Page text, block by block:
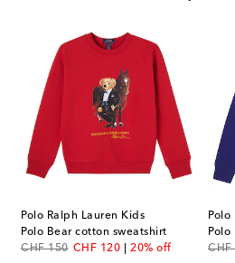
Polo Ralph Lauren Kids
Polo Bear cotton sweatshirt
CHF 150
original priceCHF 120
discount price20% off
Polo
CHF